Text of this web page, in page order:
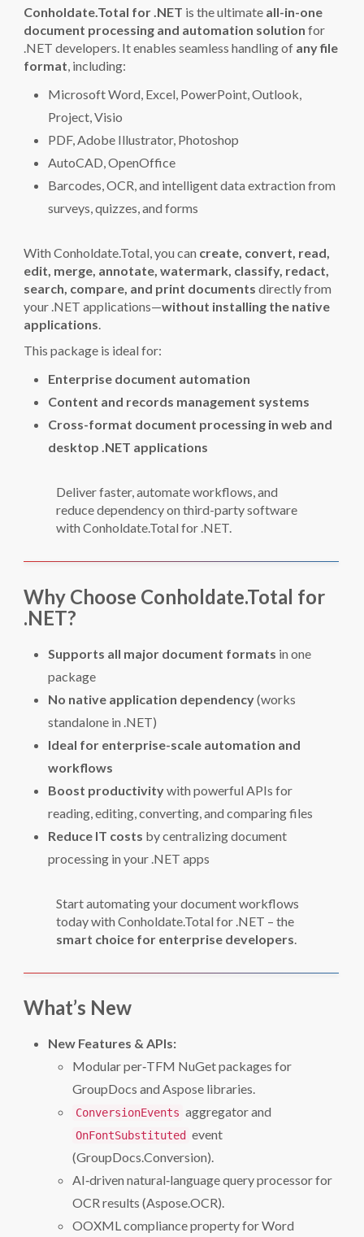
Conholdate.Total for .NET is the ultimate all-in-one
document processing and automation solution for
.NET developers. It enables seamless handling of any file
format, including:
Microsoft Word, Excel, PowerPoint, Outlook,
Project, Visio
PDF, Adobe Illustrator, Photoshop
AutoCAD, OpenOffice
Barcodes, OCR, and intelligent data extraction from
surveys, quizzes, and forms
With Conholdate.Total, you can create, convert, read,
edit, merge, annotate, watermark, classify, redact,
search, compare, and print documents directly from
your .NET applications—without installing the native
applications.
This package is ideal for:
Enterprise document automation
Content and records management systems
Cross-format document processing in web and
desktop .NET applications
Deliver faster, automate workflows, and
reduce dependency on third-party software
with Conholdate.Total for .NET.
Why Choose Conholdate.Total for
.NET?
Supports all major document formats in one
package
No native application dependency(works
standalone in .NET)
Ideal for enterprise-scale automation and
workflows
Boost productivitywith powerful APIs for
reading, editing, converting, and comparing files
Reduce IT costs by centralizing document
processing in your .NET apps
Start automating your document workflows
today with Conholdate.Total for .NET – the
smart choice for enterprise developers
What’s New
New Features & APIs:
Modular per‑TFM NuGet packages for
GroupDocs and Aspose libraries.
ConversionEvents aggregator and
OnFontSubstituted event
(GroupDocs.Conversion).
AI‑driven natural‑language query processor for
OCR results (Aspose.OCR).
OOXML compliance property for Word